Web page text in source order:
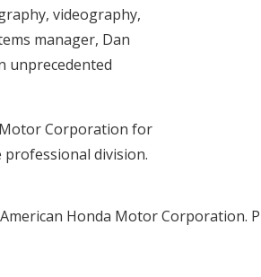
videography,
manager, Dan
unprecedented
Motor Corporation for
division.
Honda Motor Corporation.